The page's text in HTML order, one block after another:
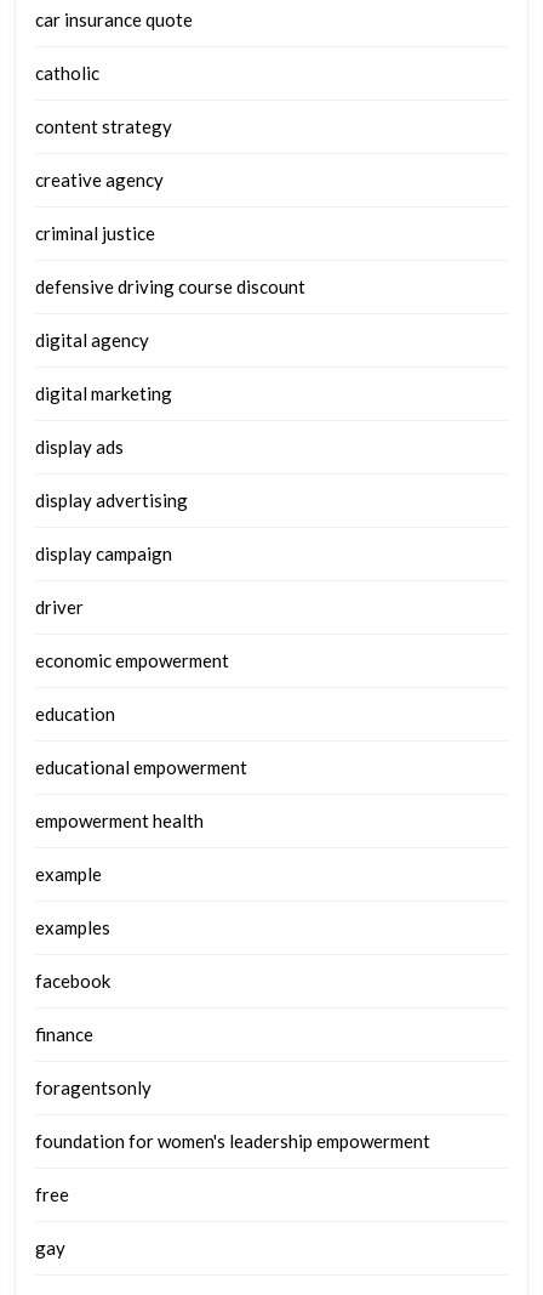
car insurance quote
catholic
content strategy
creative agency
criminal justice
defensive driving course discount
digital agency
digital marketing
display ads
display advertising
display campaign
driver
economic empowerment
education
educational empowerment
empowerment health
example
examples
facebook
finance
foragentsonly
foundation for women's leadership empowerment
free
gay